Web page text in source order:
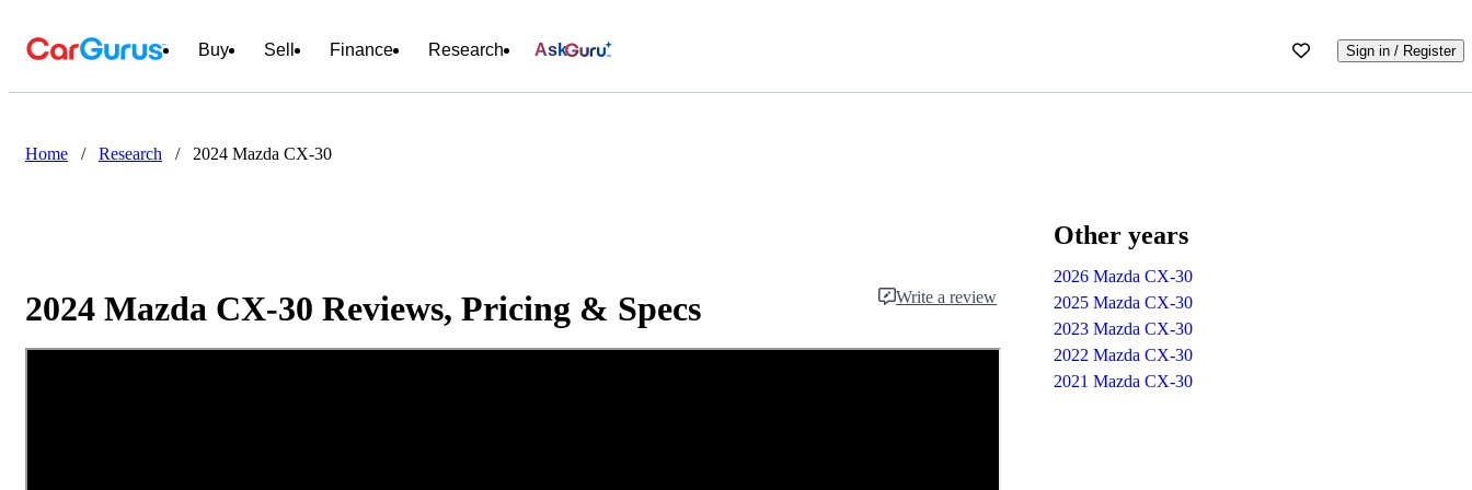
Buy Sell Finance Research Ask Sign in / Register
Home / Research / 2024 Mazda CX-30
2024 Mazda CX-30 Reviews, Pricing & Specs Write a review
Other years
2026 Mazda CX-30
2025 Mazda CX-30
2023 Mazda CX-30
2022 Mazda CX-30
2021 Mazda CX-30